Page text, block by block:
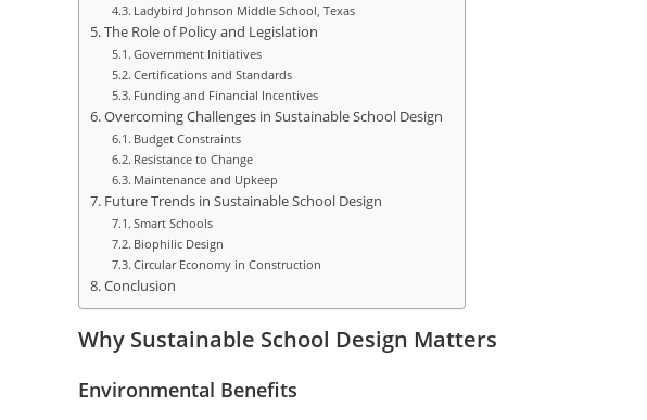
Ladybird Johnson Middle School, Texas
The Role of Policy and Legislation
Government Initiatives
Certifications and Standards
Funding and Financial Incentives
Overcoming Challenges in Sustainable School Design
Budget Constraints
Resistance to Change
Maintenance and Upkeep
Future Trends in Sustainable School Design
Smart Schools
Biophilic Design
Circular Economy in Construction
Conclusion
Why Sustainable School Design Matters
Environmental Benefits